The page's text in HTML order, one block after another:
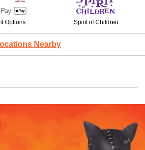
Options Spirit of Children
Nearby